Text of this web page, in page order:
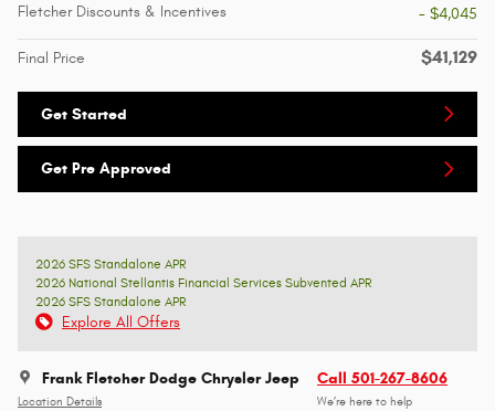
Fletcher Discounts & Incentives
- $4,045
Final Price $41,129
Get Started
Get Pre Approved
2026 SFS Standalone APR
2026 National Stellantis Financial Services Subvented APR
2026 SFS Standalone APR
Explore All Offers
Frank Fletcher Dodge Chrysler Jeep
Location Details
Call 501-267-8606
We’re here to help